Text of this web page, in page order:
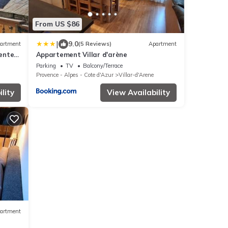
From US $86
| 9.0(5 Reviews) Apartment
Appartement Villar d'arène
Parking TV
Balcony/Terrace
Provence - Alpes - Cote d'Azur
Villar-d'Arene
View Availability